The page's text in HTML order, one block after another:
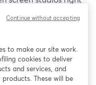
Cam/Mic > Green
dashboard, and
to make our site work.
cookies to deliver
and services, and
These will be
Continue without accepting